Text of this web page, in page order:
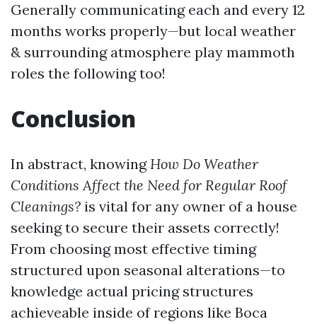
Generally communicating each and every 12
months works properly—but local weather
& surrounding atmosphere play mammoth
roles the following too!
Conclusion
In abstract, knowing How Do Weather
Conditions Affect the Need for Regular Roof
Cleanings? is vital for any owner of a house
seeking to secure their assets correctly!
From choosing most effective timing
structured upon seasonal alterations—to
knowledge actual pricing structures
achieveable inside of regions like Boca